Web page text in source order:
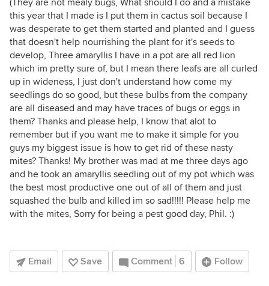
(They are not mealy bugs, What should I do and a mistake
this year that I made is I put them in cactus soil because I
was desperate to get them started and planted and I guess
that doesn't help nourrishing the plant for it's seeds to
develop, Three amaryllis I have in a pot are all red lion
which im pretty sure of, but I mean there leafs are all curled
up in wideness, I just don't understand how come my
seedlings do so good, but these bulbs from the company
are all diseased and may have traces of bugs or eggs in
them? Thanks and please help, I know that alot to
remember but if you want me to make it simple for you
guys my biggest issue is how to get rid of these nasty
mites? Thanks! My brother was mad at me three days ago
and he took an amaryllis seedling out of my pot which was
the best most productive one out of all of them and just
squashed the bulb and killed im so sad!!!!! Please help me
with the mites, Sorry for being a pest good day, Phil. :)
Email Save Comment 6 Follow